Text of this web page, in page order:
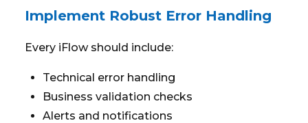
Implement Robust Error Handling
Every iFlow should include:
Technical error handling
Business validation checks
Alerts and notifications